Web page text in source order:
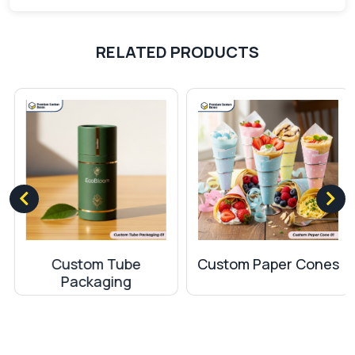
usual two panels.
with horizontal and vertical pockets for
accommodating documents and business
cards.
Custom Small Presentation Folders– small
customized folders for holding essential
documents
How custom folders with pockets are
helpful?
The folders are an excellent way to organize the
important files. Folders with pockets can be used
RELATED PRODUCTS
Custom Tube
Packaging
Custom Paper Cones